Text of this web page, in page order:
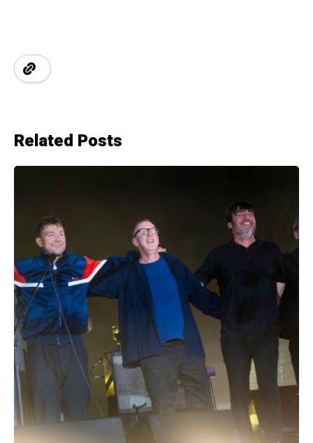
Related Posts